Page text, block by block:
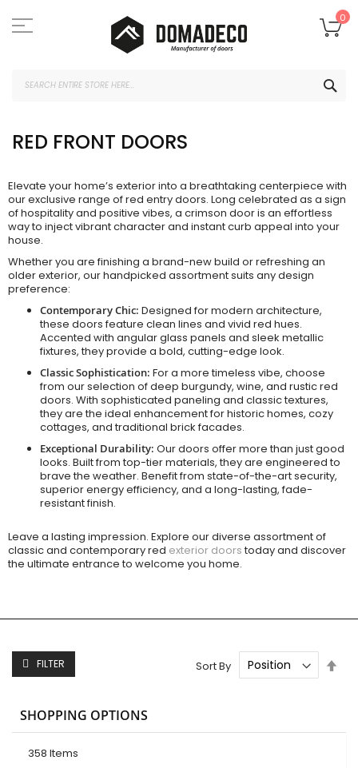
to
Content
0
RED FRONT DOORS
Elevate your home’s exterior into a breathtaking centerpiece with
our exclusive range of red entry doors. Long celebrated as a sign
of hospitality and positive vibes, a crimson door is an effortless
way to inject vibrant character and instant curb appeal into your
house.
Whether you are finishing a brand-new build or refreshing an
older exterior, our handpicked assortment suits any design
preference:
Contemporary Chic: Designed for modern architecture,
these doors feature clean lines and vivid red hues.
Accented with angular glass panels and sleek metallic
fixtures, they provide a bold, cutting-edge look.
Classic Sophistication: For a more timeless vibe, choose
from our selection of deep burgundy, wine, and rustic red
doors. With sophisticated paneling and classic textures,
they are the ideal enhancement for historic homes, cozy
cottages, and traditional brick facades.
Exceptional Durability: Our doors offer more than just good
looks. Built from top-tier materials, they are engineered to
brave the weather. Benefit from state-of-the-art security,
superior energy efficiency, and a long-lasting, fade-
resistant finish.
Leave a lasting impression. Explore our diverse assortment of
classic and contemporary red exterior doorstoday and discover
the ultimate entrance to welcome you home.
358 Items
Sort By
FILTER
SHOPPING OPTIONS